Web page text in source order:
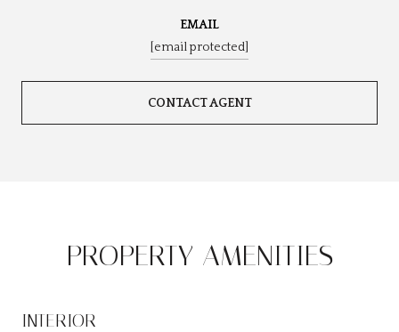
EMAIL
[email protected]
CONTACT AGENT
PROPERTY AMENITIES
INTERIOR